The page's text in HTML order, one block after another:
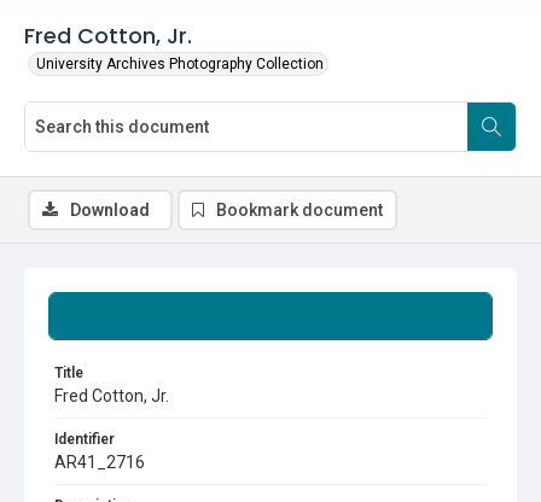
Fred Cotton, Jr.
University Archives Photography Collection
Title
Fred Cotton, Jr.
Identifier
AR41_2716
Download Bookmark document